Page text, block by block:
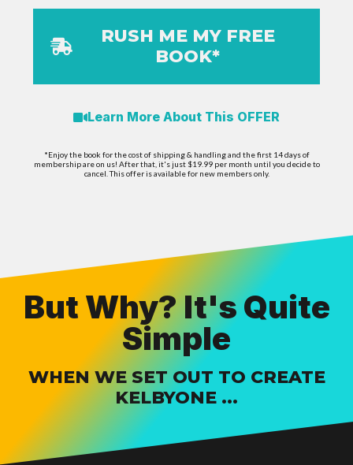
RUSH ME MY FREE
BOOK*
Learn More About This OFFER
*Enjoy the book for the cost of shipping & handling and the first 14 days of
membership are on us! After that, it's just $19.99 per month until you decide to
cancel. This offer is available for new members only.
But Why? It's Quite
Simple
WHEN WE SET OUT TO CREATE
KELBYONE ...